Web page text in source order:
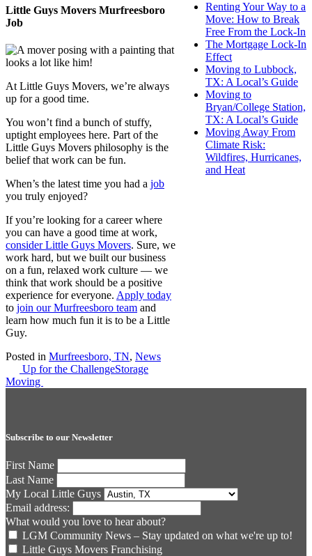
Little Guys Movers Murfreesboro
Job
At Little Guys Movers, we’re always
up for a good time.
You won’t find a bunch of stuffy,
uptight employees here. Part of the
Little Guys Movers philosophy is the
belief that work can be fun.
When’s the latest time you had a job
you truly enjoyed?
If you’re looking for a career where
you can have a good time at work,
consider Little Guys Movers. Sure, we
work hard, but we built our business
on a fun, relaxed work culture — we
think that work should be a positive
experience for everyone. Apply today
to join our Murfreesboro team and
learn how much fun it is to be a Little
Guy.
Posted in Murfreesboro, TN, News
Post
navigation
Up for the ChallengeStorage
Moving
Renting Your Way to a
Move: How to Break
Free From the Lock-In
The Mortgage Lock-In
Effect
Moving to Lubbock,
TX: A Local’s Guide
Moving to
Bryan/College Station,
TX: A Local’s Guide
Moving Away From
Climate Risk:
Wildfires, Hurricanes,
and Heat
Subscribe to our Newsletter
First Name
Last Name
My Local Little Guys
Email address:
What would you love to hear about?
LGM Community News – Stay updated on what we're up to!
Little Guys Movers Franchising